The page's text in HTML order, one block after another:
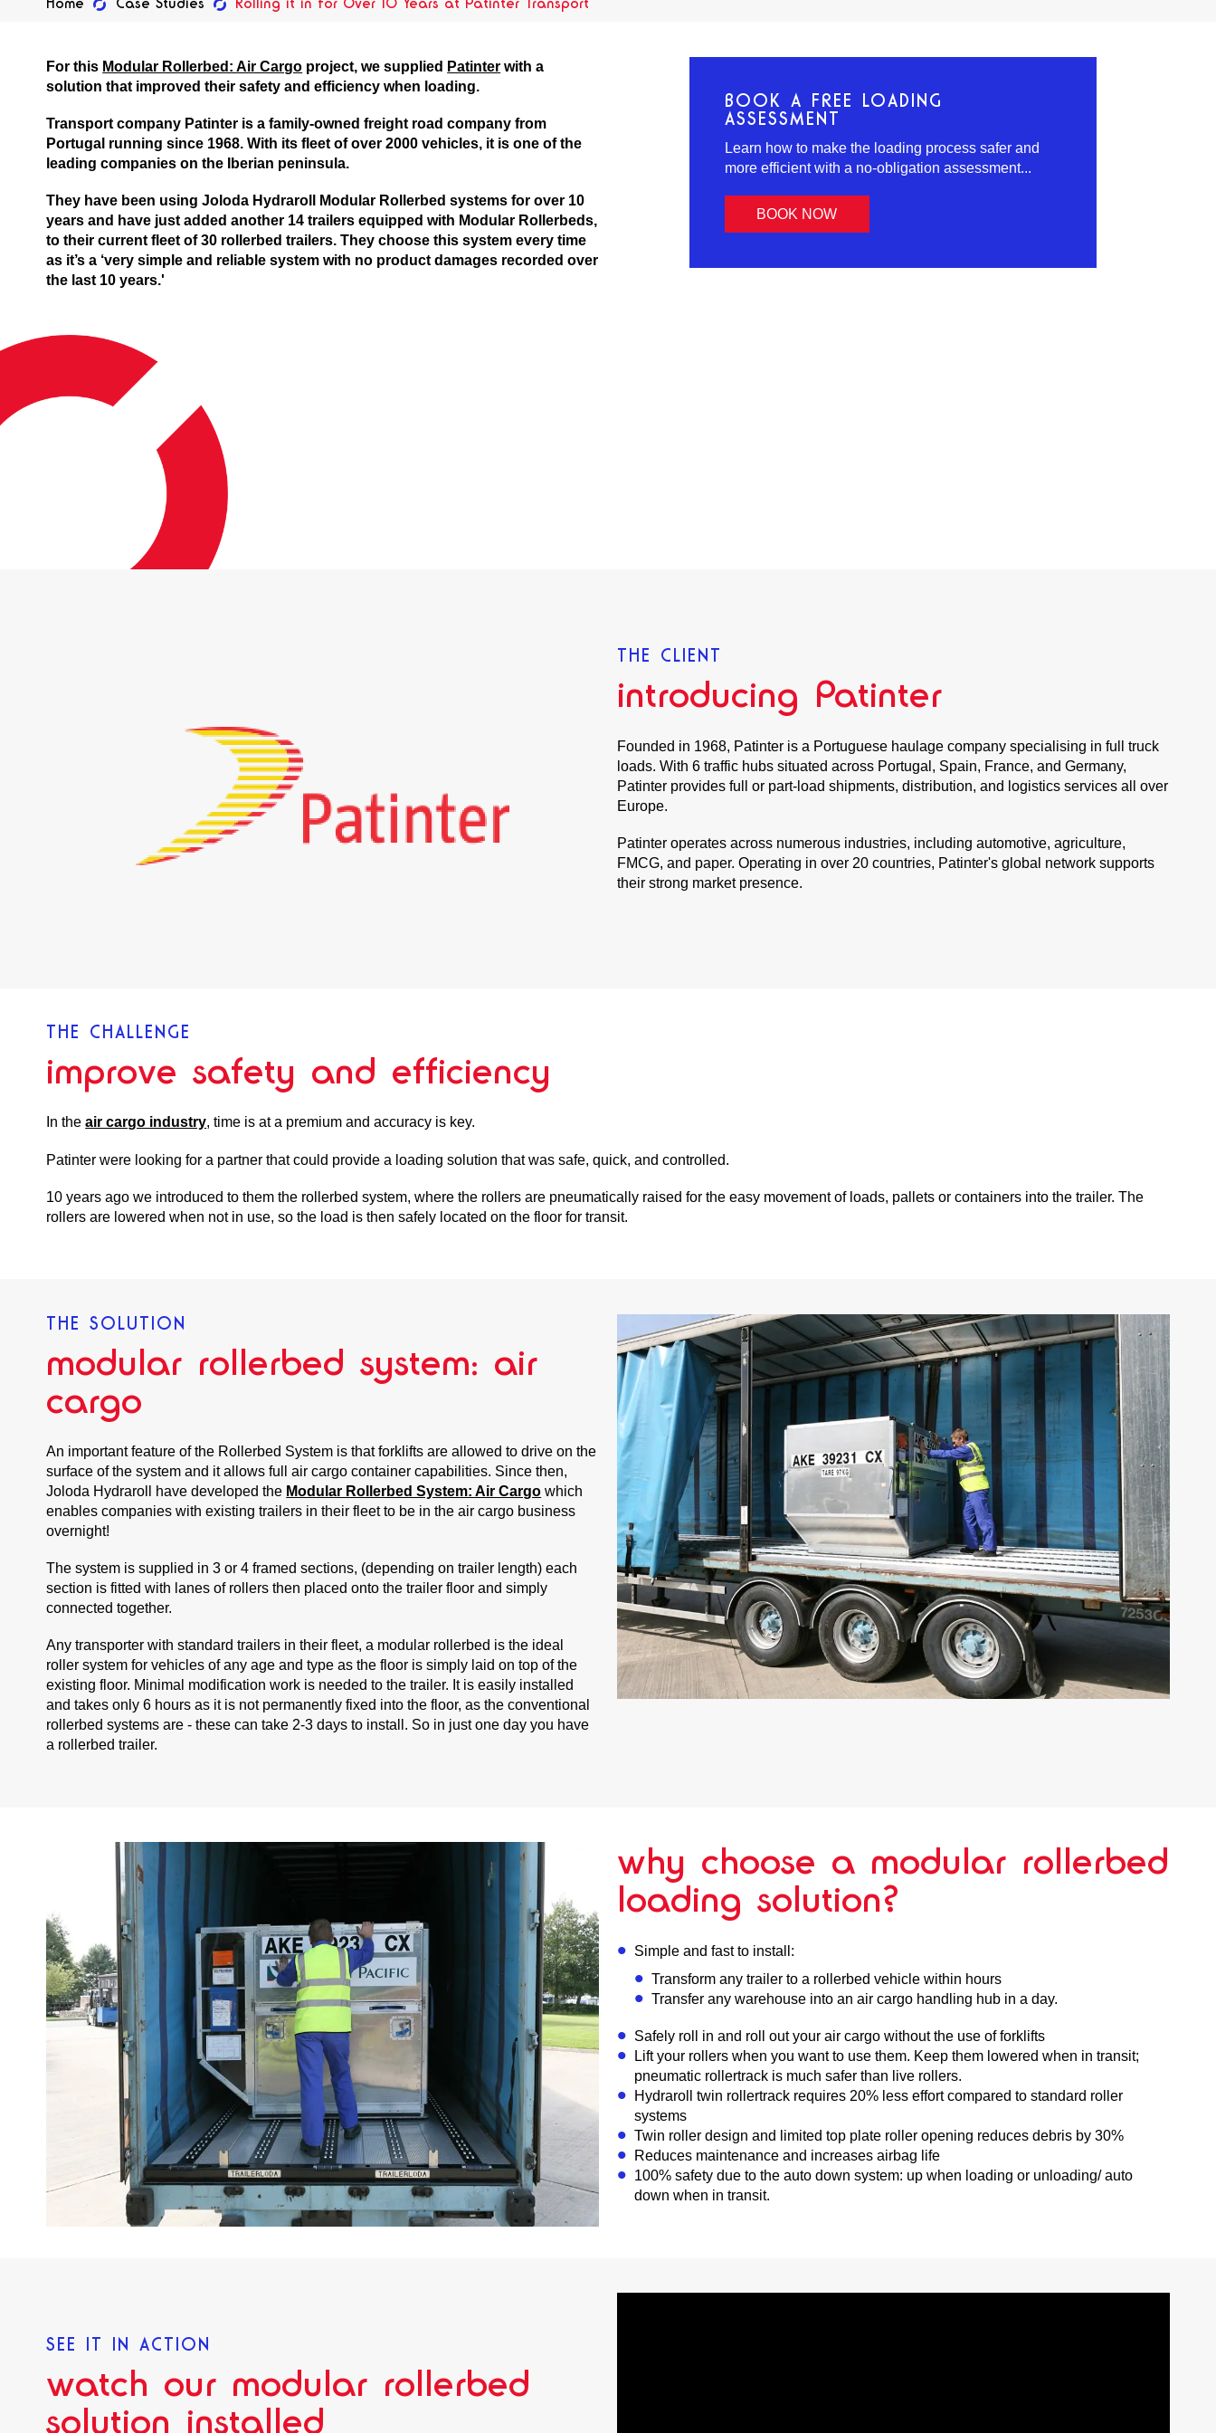
For this Modular Rollerbed: Air Cargo project, we supplied Patinter with a
solution that improved their safety and efficiency when loading.
Transport company Patinter is a family-owned freight road company from
Portugal running since 1968. With its fleet of over 2000 vehicles, it is one of the
leading companies on the Iberian peninsula.
They have been using Joloda Hydraroll Modular Rollerbed systems for over 10
years and have just added another 14 trailers equipped with Modular Rollerbeds,
to their current fleet of 30 rollerbed trailers. They choose this system every time
as it’s a ‘very simple and reliable system with no product damages recorded over
the last 10 years.'
BOOK A FREE LOADING
ASSESSMENT
Learn how to make the loading process safer and
more efficient with a no-obligation assessment...
BOOK NOW
THE CLIENT
introducing Patinter
Founded in 1968, Patinter is a Portuguese haulage company specialising in full truck
loads. With 6 traffic hubs situated across Portugal, Spain, France, and Germany,
Patinter provides full or part-load shipments, distribution, and logistics services all over
Europe.
Patinter operates across numerous industries, including automotive, agriculture,
FMCG, and paper. Operating in over 20 countries, Patinter's global network supports
their strong market presence.
THE CHALLENGE
improve safety and efficiency
In theair cargo industry, time is at a premium and accuracy is key.
Patinter were looking for a partner that could provide a loading solution that was safe, quick, and controlled.
10 years ago we introduced to them the rollerbed system, where the rollers are pneumatically raised for the easy movement of loads, pallets or containers into the trailer. The
rollers are lowered when not in use, so the load is then safely located on the floor for transit.
THE SOLUTION
modular rollerbed system: air
cargo
An important feature of the Rollerbed System is that forklifts are allowed to drive on the
surface of the system and it allows full air cargo container capabilities. Since then,
Joloda Hydraroll have developed the Modular Rollerbed System: Air Cargo which
enables companies with existing trailers in their fleet to be in the air cargo business
overnight!
The system is supplied in 3 or 4 framed sections, (depending on trailer length) each
section is fitted with lanes of rollers then placed onto the trailer floor and simply
connected together.
Any transporter with standard trailers in their fleet, a modular rollerbed is the ideal
roller system for vehicles of any age and type as the floor is simply laid on top of the
existing floor. Minimal modification work is needed to the trailer. It is easily installed
and takes only 6 hours as it is not permanently fixed into the floor, as the conventional
rollerbed systems are - these can take 2-3 days to install. So in just one day you have
a rollerbed trailer.
why choose a modular rollerbed
loading solution?
Simple and fast to install:
Transform any trailer to a rollerbed vehicle within hours
Transfer any warehouse into an air cargo handling hub in a day.
Safely roll in and roll out your air cargo without the use of forklifts
Lift your rollers when you want to use them. Keep them lowered when in transit;
pneumatic rollertrack is much safer than live rollers.
Hydraroll twin rollertrack requires 20% less effort compared to standard roller
systems
Twin roller design and limited top plate roller opening reduces debris by 30%
Reduces maintenance and increases airbag life
100% safety due to the auto down system: up when loading or unloading/ auto
down when in transit.
SEE IT IN ACTION
watch our modular rollerbed
solution installed